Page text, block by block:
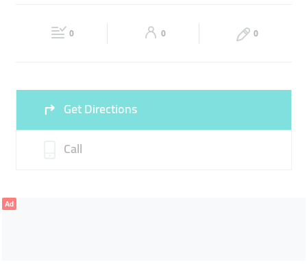
22:00
0 0 0
Get Directions
Call
Ad